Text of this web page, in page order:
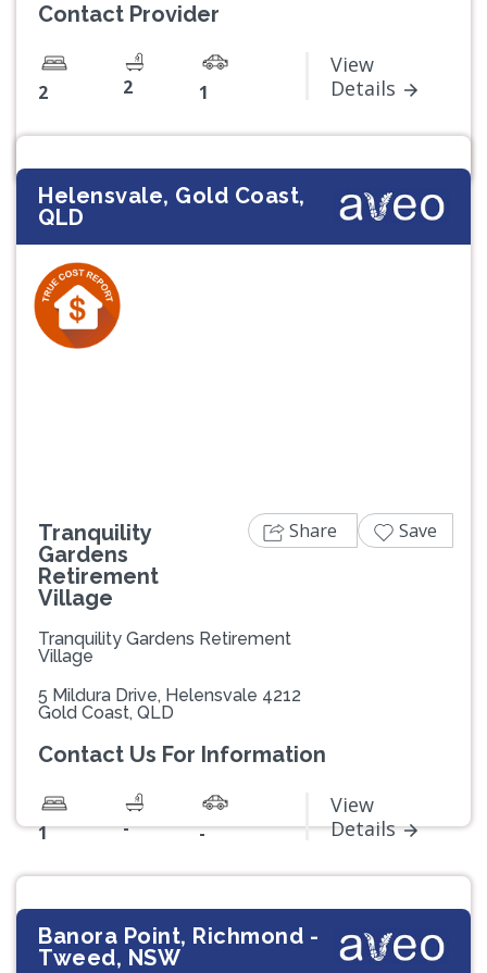
Contact Provider
2 2 1
View
Details
Helensvale, Gold Coast,
QLD
Tranquility
Gardens
Retirement
Village
Tranquility Gardens Retirement
Village
5 Mildura Drive, Helensvale 4212
Gold Coast, QLD
Contact Us For Information
1 - -
View
Details
Share Save
Banora Point, Richmond -
Tweed, NSW